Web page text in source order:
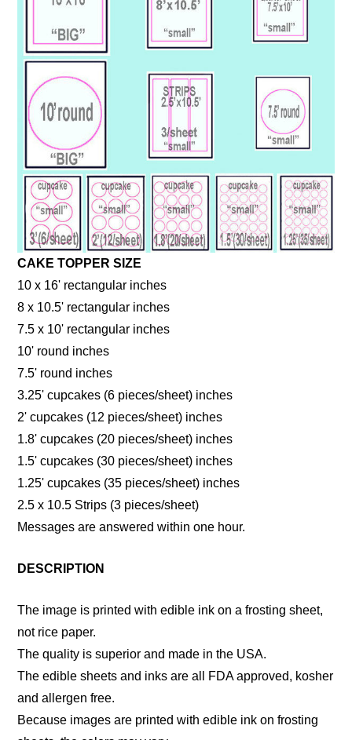
CAKE TOPPER SIZE
10 x 16' rectangular inches
8 x 10.5' rectangular inches
7.5 x 10' rectangular inches
10' round inches
7.5' round inches
3.25' cupcakes (6 pieces/sheet) inches
2' cupcakes (12 pieces/sheet) inches
1.8' cupcakes (20 pieces/sheet) inches
1.5' cupcakes (30 pieces/sheet) inches
1.25' cupcakes (35 pieces/sheet) inches
2.5 x 10.5 Strips (3 pieces/sheet)
Messages are answered within one hour.
DESCRIPTION
The image is printed with edible ink on a frosting sheet,
not rice paper.
The quality is superior and made in the USA.
The edible sheets and inks are all FDA approved, kosher
and allergen free.
Because images are printed with edible ink on frosting